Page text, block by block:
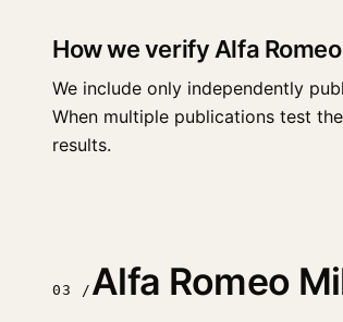
How we verify Alfa
We include only independently
When multiple publications test
results.
03 / Alfa Romeo